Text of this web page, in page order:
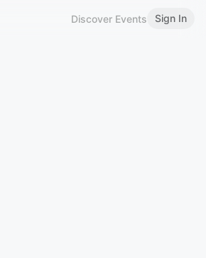
Discover Events Sign In